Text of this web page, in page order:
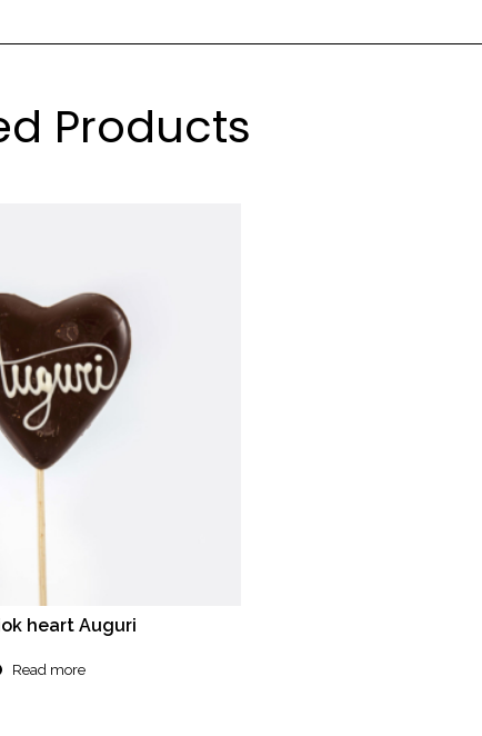
Products
heart Auguri
Read more